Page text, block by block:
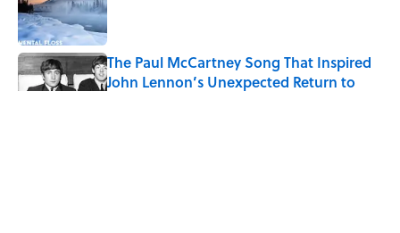
The Paul McCartney Song That Inspired
John Lennon’s Unexpected Return to